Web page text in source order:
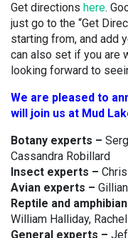
Get directions here.
just go to the “Get
starting from, and add
can also set if you are
looking forward to
We are pleased to
will join us at Mud
Botany experts –
Cassandra Robillard
Insect experts –
Avian experts –
Reptile and
William Halliday,
General experts –